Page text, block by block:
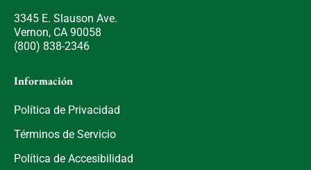
3345 E. Slauson Ave.
Vernon, CA 90058
(800) 838-2346
Información
Política de Privacidad
Términos de Servicio
Política de Accesibilidad